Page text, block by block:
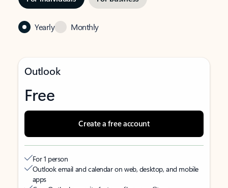
Yearly Monthly
Outlook
Free
Create a free account
For 1 person
Outlook email and calendar on web, desktop, and mobile
apps